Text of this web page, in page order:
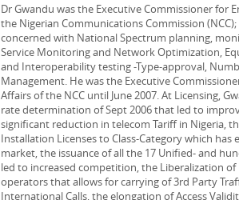
Dr Gwandu was the Executive Commissioner for
the Nigerian Communications Commission
concerned with National Spectrum planning,
Service Monitoring and Network Optimization,
and Interoperability testing -Type-approval,
Management. He was the Executive
Affairs of the NCC until June 2007. At Licensing,
rate determination of Sept 2006 that led to
significant reduction in telecom Tariff in Nigeria,
Installation Licenses to Class-Category which
market, the issuance of all the 17 Unified- and
led to increased competition, the Liberalization
operators that allows for carrying of 3rd Party
International Calls, the elongation of Access